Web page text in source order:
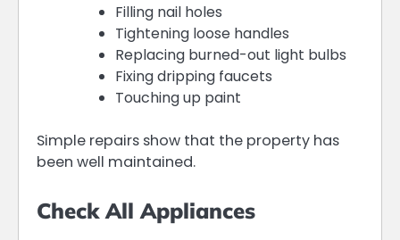
Filling nail holes
Tightening loose handles
Replacing burned-out light bulbs
Fixing dripping faucets
Touching up paint
Simple repairs show that the property has
been well maintained.
Check All Appliances